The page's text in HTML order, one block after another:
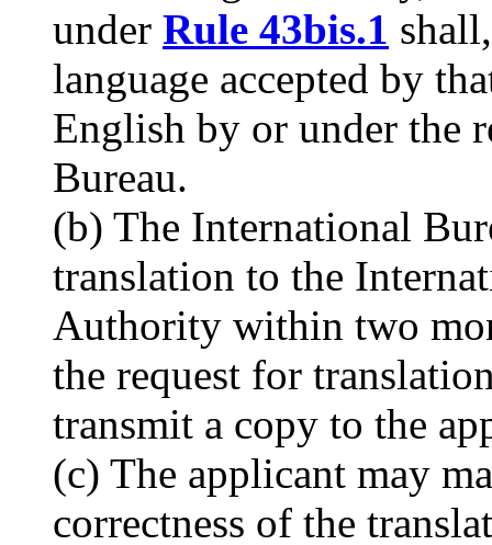
under Rule 43bis.1
language accepted by
English by or under the
Bureau.
(b) The International
translation to the
Authority within two
the request for
transmit a copy to the
(c) The applicant may
correctness of the